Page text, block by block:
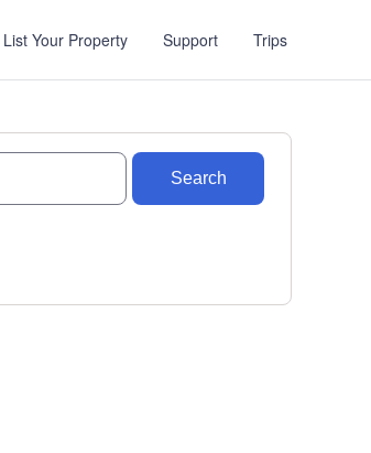
List Your Property Support Trips
Search